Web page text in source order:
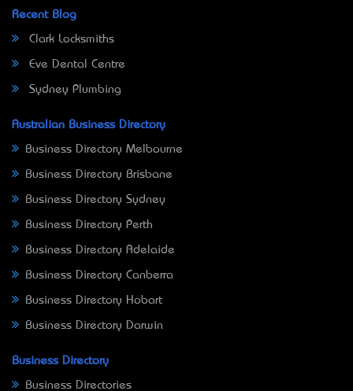
Recent Blog
Clark Locksmiths
Eve Dental Centre
Sydney Plumbing
Australian Business Directory
Business Directory Melbourne
Business Directory Brisbane
Business Directory Sydney
Business Directory Perth
Business Directory Adelaide
Business Directory Canberra
Business Directory Hobart
Business Directory Darwin
Business Directory
Business Directories